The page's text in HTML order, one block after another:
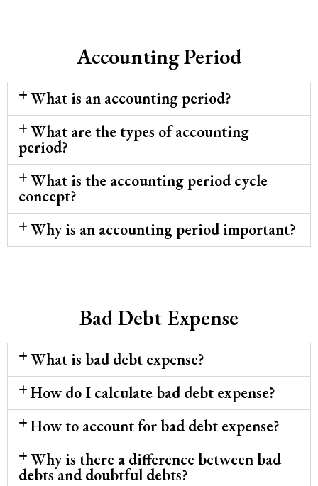
Accounting Period
What is an accounting period?
What are the types of accounting
period?
What is the accounting period cycle
concept?
Why is an accounting period important?
Bad Debt Expense
What is bad debt expense?
How do I calculate bad debt expense?
How to account for bad debt expense?
Why is there a difference between bad
debts and doubtful debts?